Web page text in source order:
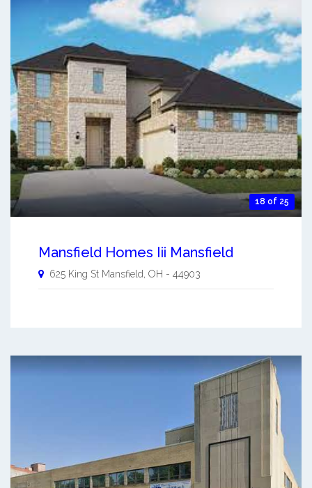
18 of 25
Mansfield Homes Iii Mansfield
625 King St Mansfield OH - 44903